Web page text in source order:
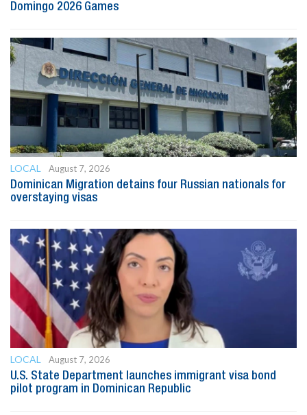
Domingo 2026 Games
LOCAL
August 7, 2026
Dominican Migration detains four Russian nationals for
overstaying visas
LOCAL
August 7, 2026
U.S. State Department launches immigrant visa bond
pilot program in Dominican Republic